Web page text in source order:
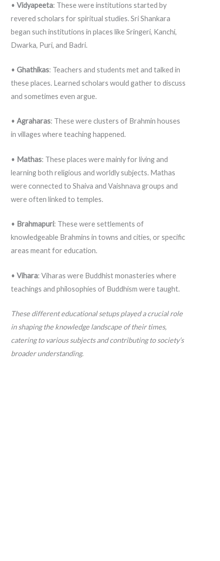
• Vidyapeeta: These were institutions started by
revered scholars for spiritual studies. Sri Shankara
began such institutions in places like Sringeri, Kanchi,
Dwarka, Puri, and Badri.
• Ghathikas: Teachers and students met and talked in
these places. Learned scholars would gather to discuss
and sometimes even argue.
• Agraharas: These were clusters of Brahmin houses
in villages where teaching happened.
• Mathas: These places were mainly for living and
learning both religious and worldly subjects. Mathas
were connected to Shaiva and Vaishnava groups and
were often linked to temples.
• Brahmapuri: These were settlements of
knowledgeable Brahmins in towns and cities, or specific
areas meant for education.
• Vihara: Viharas were Buddhist monasteries where
teachings and philosophies of Buddhism were taught.
These different educational setups played a crucial role
in shaping the knowledge landscape of their times,
catering to various subjects and contributing to society’s
broader understanding.